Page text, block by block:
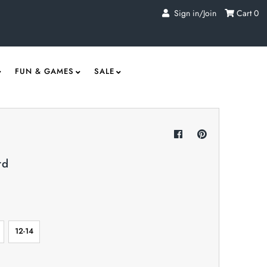
Sign in/Join Cart 0
FUN & GAMES SALE
12-14